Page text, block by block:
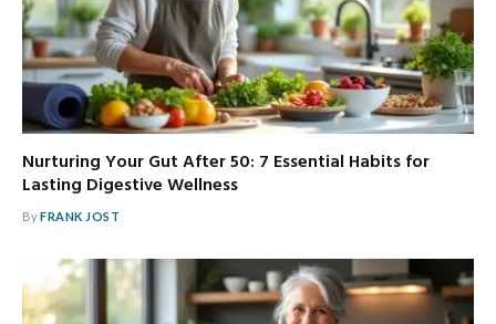
Nurturing Your Gut After 50: 7 Essential Habits for
Lasting Digestive Wellness
ByFRANK JOST